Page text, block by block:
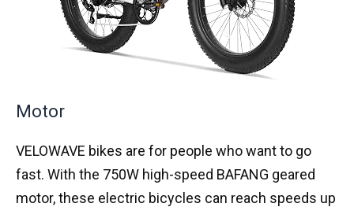
Motor
VELOWAVE bikes are for people who want to go
fast. With the 750W high-speed BAFANG geared
motor, these electric bicycles can reach speeds up